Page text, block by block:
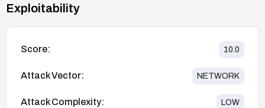
Exploitability
Score: 10.0
Attack Vector: NETWORK
Attack Complexity: LOW